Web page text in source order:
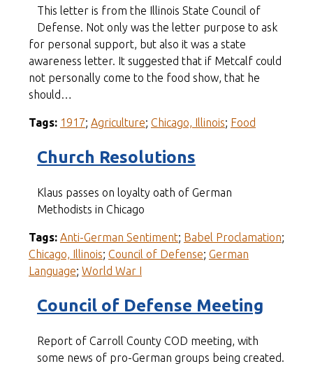
This letter is from the Illinois State Council of
Defense. Not only was the letter purpose to ask
for personal support, but also it was a state
awareness letter. It suggested that if Metcalf could
not personally come to the food show, that he
should…
Tags: 1917; Agriculture; Chicago, Illinois; Food
Church Resolutions
Klaus passes on loyalty oath of German
Methodists in Chicago
Tags: Anti-German Sentiment; Babel Proclamation;
Chicago, Illinois; Council of Defense; German
Language; World War I
Council of Defense Meeting
Report of Carroll County COD meeting, with
some news of pro-German groups being created.